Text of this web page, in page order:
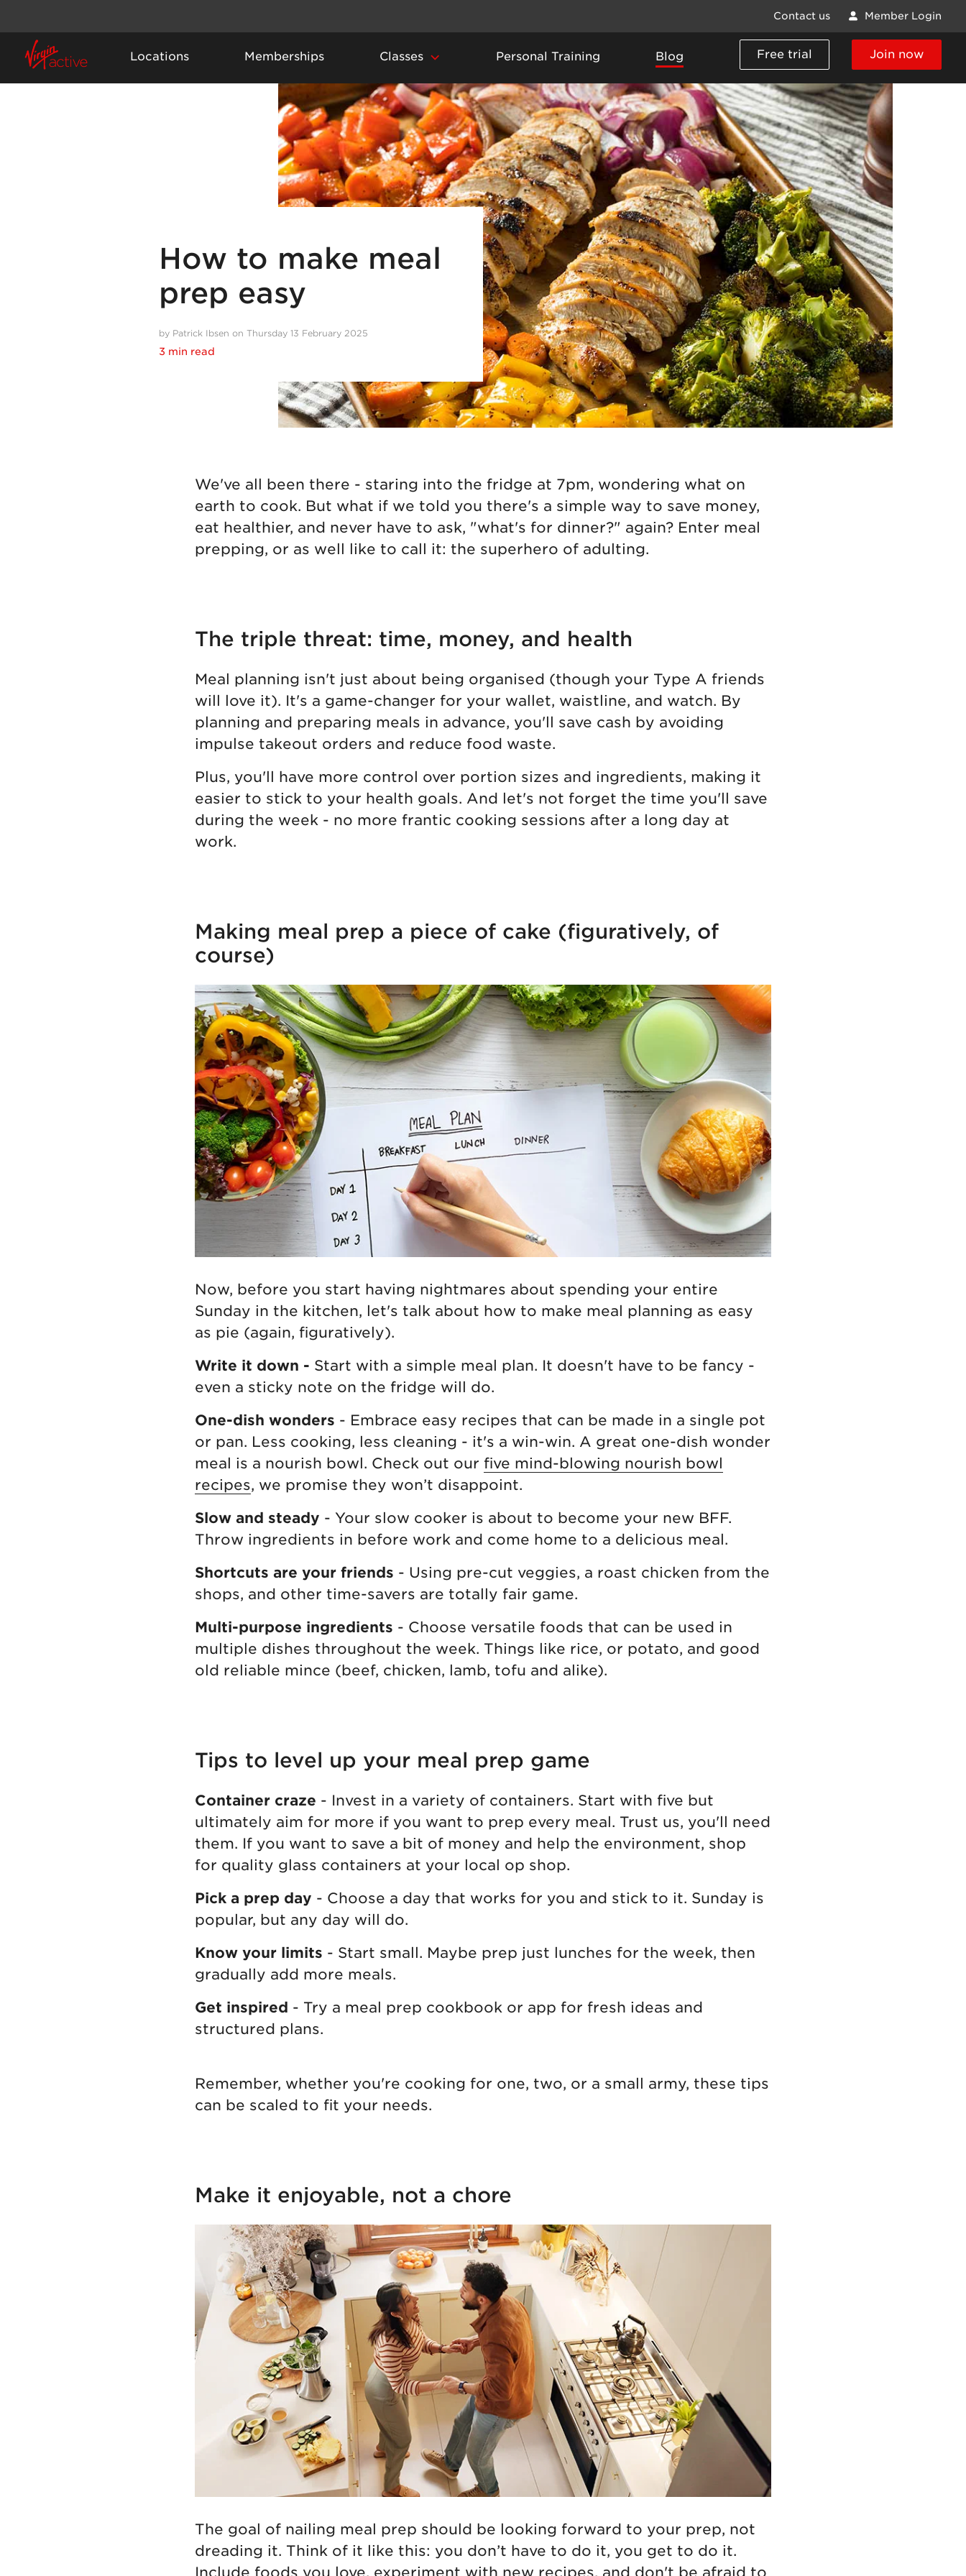
Contact us Member Login
Locations Memberships Classes Personal Training Blog Free trial Join now
How to make meal
prep easy
by Patrick Ibsen on Thursday 13 February 2025
3 min read
We've all been there - staring into the fridge at 7pm, wondering what on
earth to cook. But what if we told you there's a simple way to save money,
eat healthier, and never have to ask, "what's for dinner?" again? Enter meal
prepping, or as well like to call it: the superhero of adulting.
The triple threat: time, money, and health
Meal planning isn't just about being organised (though your Type A friends
will love it). It's a game-changer for your wallet, waistline, and watch. By
planning and preparing meals in advance, you'll save cash by avoiding
impulse takeout orders and reduce food waste.
Plus, you'll have more control over portion sizes and ingredients, making it
easier to stick to your health goals. And let's not forget the time you'll save
during the week - no more frantic cooking sessions after a long day at
work.
Making meal prep a piece of cake (figuratively, of
course)
Now, before you start having nightmares about spending your entire
Sunday in the kitchen, let's talk about how to make meal planning as easy
as pie (again, figuratively).
Write it down - Start with a simple meal plan. It doesn't have to be fancy -
even a sticky note on the fridge will do.
One-dish wonders - Embrace easy recipes that can be made in a single pot
or pan. Less cooking, less cleaning - it's a win-win. A great one-dish wonder
meal is a nourish bowl. Check out our five mind-blowing nourish bowl
recipes, we promise they won’t disappoint.
Slow and steady - Your slow cooker is about to become your new BFF.
Throw ingredients in before work and come home to a delicious meal.
Shortcuts are your friends - Using pre-cut veggies, a roast chicken from the
shops, and other time-savers are totally fair game.
Multi-purpose ingredients - Choose versatile foods that can be used in
multiple dishes throughout the week. Things like rice, or potato, and good
old reliable mince (beef, chicken, lamb, tofu and alike).
Tips to level up your meal prep game
Container craze - Invest in a variety of containers. Start with five but
ultimately aim for more if you want to prep every meal. Trust us, you'll need
them. If you want to save a bit of money and help the environment, shop
for quality glass containers at your local op shop.
Pick a prep day - Choose a day that works for you and stick to it. Sunday is
popular, but any day will do.
Know your limits - Start small. Maybe prep just lunches for the week, then
gradually add more meals.
Get inspired - Try a meal prep cookbook or app for fresh ideas and
structured plans.
Remember, whether you're cooking for one, two, or a small army, these tips
can be scaled to fit your needs.
Make it enjoyable, not a chore
The goal of nailing meal prep should be looking forward to your prep, not
dreading it. Think of it like this: you don’t have to do it, you get to do it.
Include foods you love, experiment with new recipes, and don't be afraid to